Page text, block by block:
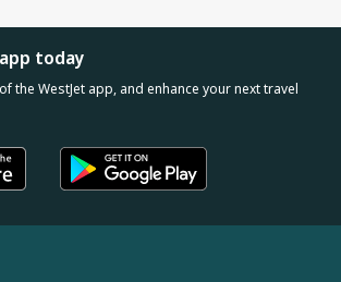
today
the WestJet app, and enhance your next travel